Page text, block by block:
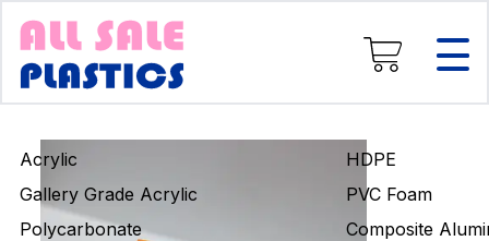
Acrylic
Gallery Grade Acrylic
Polycarbonate
HDPE
PVC Foam
Composite
Composite Aluminium
High Impact Polystyrene
Corflute
uPVC
Twinwall Roofing
Engineering Rods